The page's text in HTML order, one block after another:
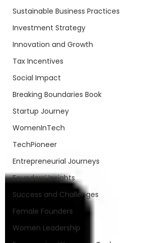
Sustainable Business Practices
Investment Strategy
Innovation and Growth
Tax Incentives
Social Impact
Breaking Boundaries Book
Startup Journey
WomenInTech
TechPioneer
Entrepreneurial Journeys
Founders’ Insights
Success and Challenges
Female Founders
Women Leadership